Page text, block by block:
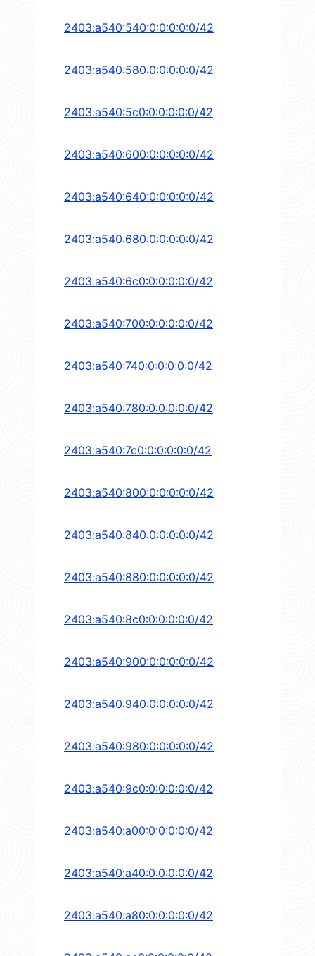
2403:a540:540:0:0:0:0:0/42
2403:a540:580:0:0:0:0:0/42
2403:a540:5c0:0:0:0:0:0/42
2403:a540:600:0:0:0:0:0/42
2403:a540:640:0:0:0:0:0/42
2403:a540:680:0:0:0:0:0/42
2403:a540:6c0:0:0:0:0:0/42
2403:a540:700:0:0:0:0:0/42
2403:a540:740:0:0:0:0:0/42
2403:a540:780:0:0:0:0:0/42
2403:a540:7c0:0:0:0:0:0/42
2403:a540:800:0:0:0:0:0/42
2403:a540:840:0:0:0:0:0/42
2403:a540:880:0:0:0:0:0/42
2403:a540:8c0:0:0:0:0:0/42
2403:a540:900:0:0:0:0:0/42
2403:a540:940:0:0:0:0:0/42
2403:a540:980:0:0:0:0:0/42
2403:a540:9c0:0:0:0:0:0/42
2403:a540:a00:0:0:0:0:0/42
2403:a540:a40:0:0:0:0:0/42
2403:a540:a80:0:0:0:0:0/42